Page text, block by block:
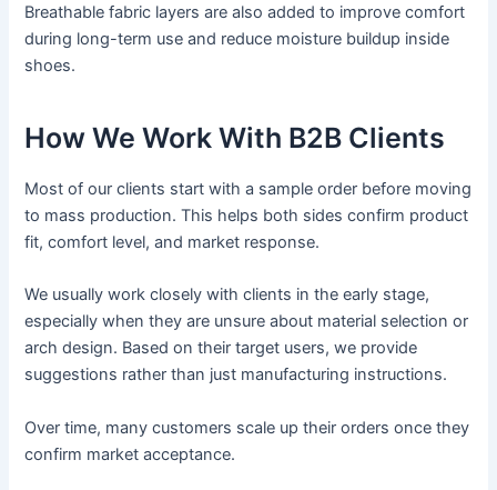
Breathable fabric layers are also added to improve comfort
during long-term use and reduce moisture buildup inside
shoes.
How We Work With B2B Clients
Most of our clients start with a sample order before moving
to mass production. This helps both sides confirm product
fit, comfort level, and market response.
We usually work closely with clients in the early stage,
especially when they are unsure about material selection or
arch design. Based on their target users, we provide
suggestions rather than just manufacturing instructions.
Over time, many customers scale up their orders once they
confirm market acceptance.